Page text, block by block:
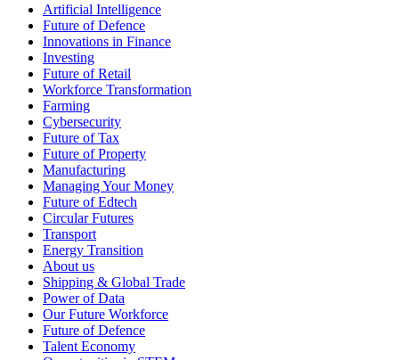
Artificial Intelligence
Future of Defence
Innovations in Finance
Investing
Future of Retail
Workforce Transformation
Farming
Cybersecurity
Future of Tax
Future of Property
Manufacturing
Managing Your Money
Future of Edtech
Circular Futures
Transport
Energy Transition
About us
Shipping & Global Trade
Power of Data
Our Future Workforce
Future of Defence
Talent Economy